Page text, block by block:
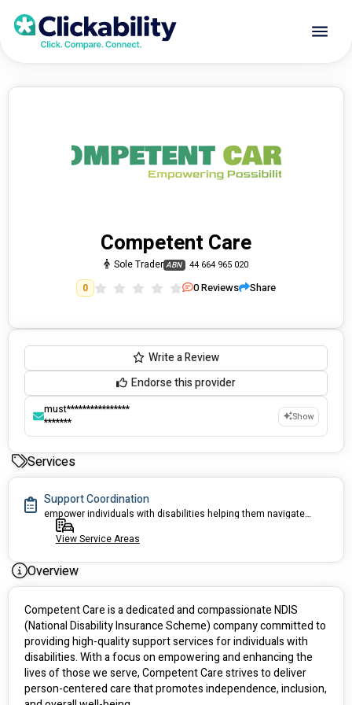
Competent Care
Sole Trader ABN 44 664 965 020
0 0Reviews Share
Write a Review
Endorse this provider
must****************
*******
Show
Services
Support Coordination
empower individuals with disabilities helping them navigate and access services
View Service Areas
Overview
Competent Care is a dedicated and compassionate NDIS
(National Disability Insurance Scheme) company committed to
providing high-quality support services for individuals with
disabilities. With a focus on empowering and enhancing the
lives of those we serve, Competent Care strives to deliver
person-centered care that promotes independence, inclusion,